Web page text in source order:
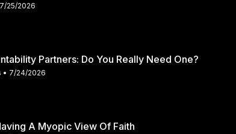
25/2026
Partners: Do You Really Need One?
• 7/24/2026
A Myopic View Of Faith